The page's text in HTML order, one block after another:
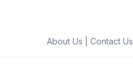
About Us Contact Us